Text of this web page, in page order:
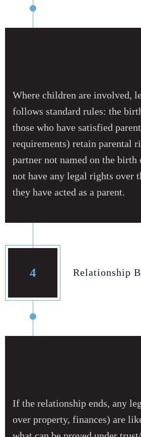
Where children are involved,
follows standard rules: the
those who have satisfied
requirements) retain parental
partner not named on the
not have any legal rights over
they have acted as a parent.
4 Relationship
If the relationship ends, any
over property, finances) are